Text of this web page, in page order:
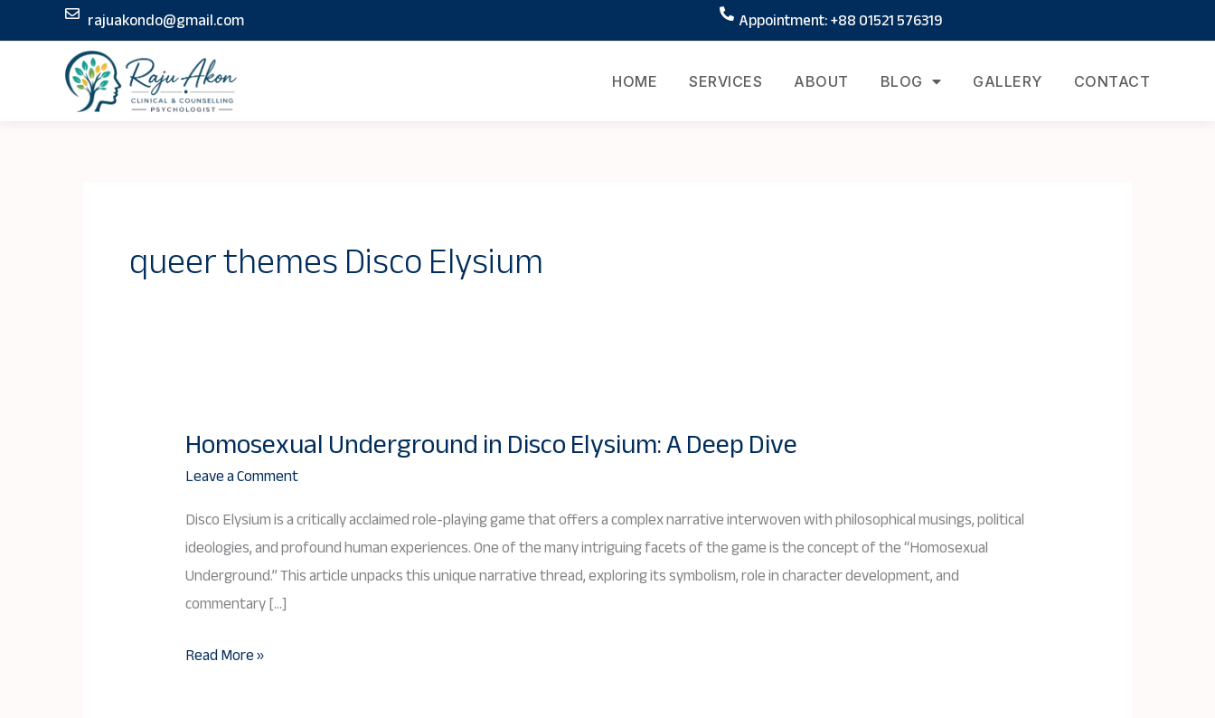
to
rajuakondo@gmail.com Appointment: +88 01521 576319
HOME SERVICES ABOUT BLOG GALLERY CONTACT
queer themes Disco Elysium
Homosexual Underground in Disco Elysium: A Deep Dive
Leave a Comment
Disco Elysium is a critically acclaimed role-playing game that offers a complex narrative interwoven with philosophical musings, political
ideologies, and profound human experiences. One of the many intriguing facets of the game is the concept of the “Homosexual
Underground.” This article unpacks this unique narrative thread, exploring its symbolism, role in character development, and
commentary […]
Homosexual
Underground
Disco
Elysium:
A
Deep
Read More »